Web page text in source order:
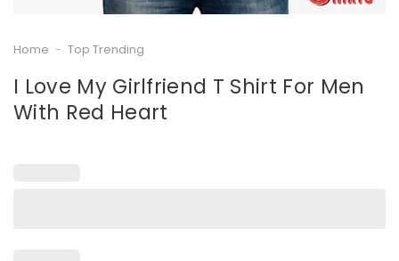
Home - Top Trending
I Love My Girlfriend T Shirt For Men
With Red Heart